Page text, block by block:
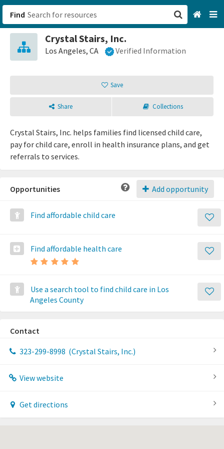
Find
Crystal Stairs, Inc.
Los Angeles, CA Verified Information
Save
Share Collections
Crystal Stairs, Inc. helps families find licensed child care,
pay for child care, enroll in health insurance plans, and get
referrals to services.
Add opportunity
Opportunities
Find affordable child care
Find affordable health care
Use a search tool to find child care in Los
Angeles County
Contact
323-299-8998 (Crystal Stairs, Inc.)
View website
Get directions
San Francisco, CA
Sign up
Login